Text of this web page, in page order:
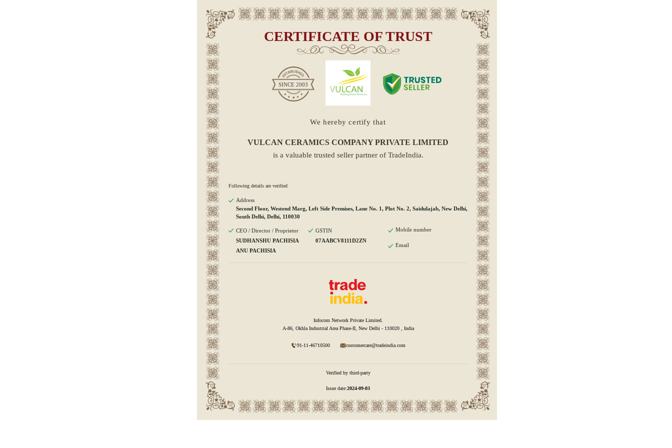
CERTIFICATE OF TRUST
SINCE2003
We hereby certify that
VULCAN CERAMICS COMPANY PRIVATE LIMITED
is a valuable trusted seller partner of TradeIndia.
Following details are verified
Address
Second Floor, Westend Marg, Left Side Premises, Lane No. 1, Plot No. 2, Saidulajab, New Delhi,
South Delhi, Delhi, 110030
CEO / Director / Proprietor
SUDHANSHU PACHISIA
ANU PACHISIA
GSTIN
07AABCV8111D2ZN
Mobile number
Email
Infocom Network Private Limited.
A-86, Okhla Industrial Area Phase-II, New Delhi - 110020 , India
91-11-46710500 customercare@tradeindia.com
Verified by third-party
Issue date:2024-09-03